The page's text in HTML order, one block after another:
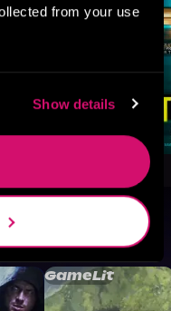
from your use
Show details
GameLit